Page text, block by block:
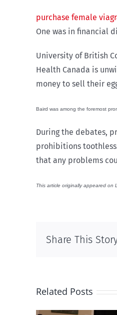
purchase female
One was in financial
University of British
Health Canada is
money to sell their
Baird was among the foremost
During the debates,
prohibitions
that any problems
This article originally appeared on
Share This
Related Posts